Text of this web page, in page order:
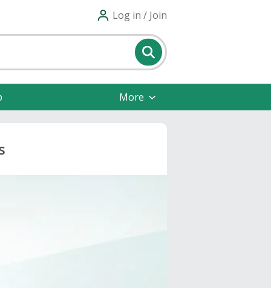
Log in / Join
More